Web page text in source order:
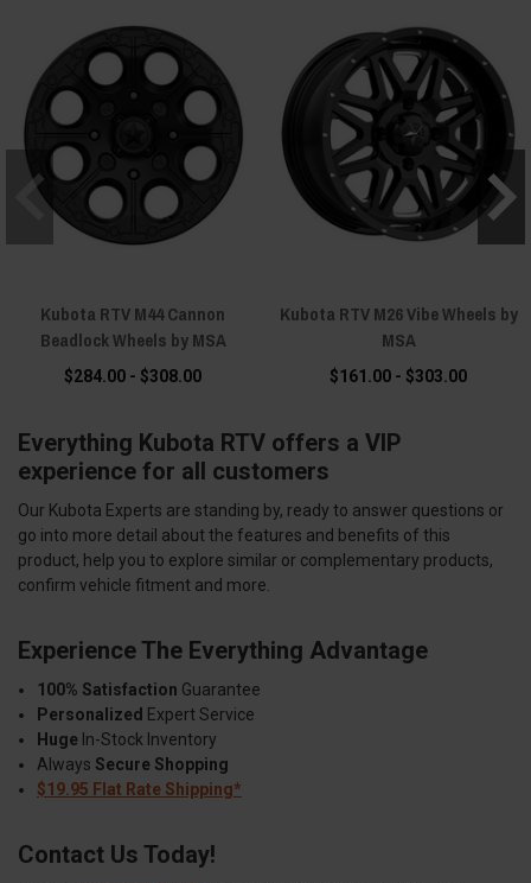
Kubota RTV M44 Cannon
Beadlock Wheels by MSA
$284.00 - $308.00
Kubota RTV M26 Vibe Wheels by
MSA
$161.00 - $303.00
Everything Kubota RTV offers a VIP
experience for all customers
Our Kubota Experts are standing by, ready to answer questions or
go into more detail about the features and benefits of this
product, help you to explore similar or complementary products,
confirm vehicle fitment and more.
Experience The Everything Advantage
100% Satisfaction Guarantee
Personalized Expert Service
Huge In-Stock Inventory
Always Secure Shopping
$19.95 Flat Rate Shipping*
Contact Us Today!